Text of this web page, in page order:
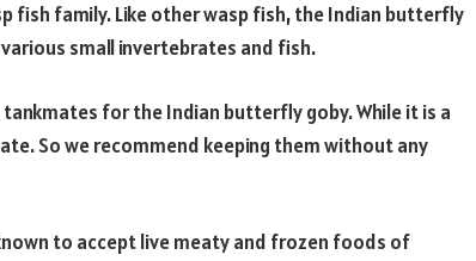
fish family. Like other wasp fish, the Indian butterfly
small invertebrates and fish.
for the Indian butterfly goby. While it is a
So we recommend keeping them without any
to accept live meaty and frozen foods of